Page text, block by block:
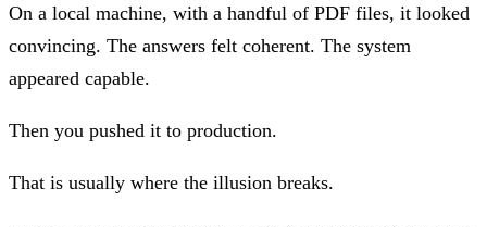
On a local machine, with a handful of PDF files, it looked
convincing. The answers felt coherent. The system
appeared capable.
Then you pushed it to production.
That is usually where the illusion breaks.